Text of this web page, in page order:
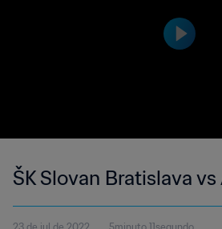
ŠK Slovan Bratislava vs